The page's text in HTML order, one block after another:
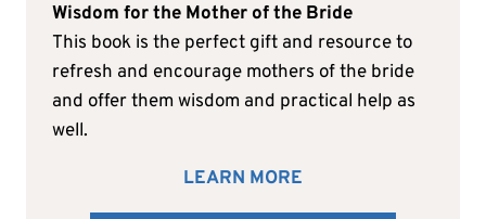
Wisdom for the Mother of the Bride
This book is the perfect gift and resource to
refresh and encourage mothers of the bride
and offer them wisdom and practical help as
well.
LEARN MORE